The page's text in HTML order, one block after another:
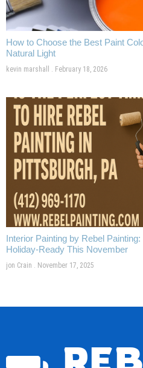
How to Choose the Best Paint
Natural Light
kevin marshall February 18, 2026
Interior Painting by Rebel
Holiday-Ready This November
jon Crain November 17, 2025